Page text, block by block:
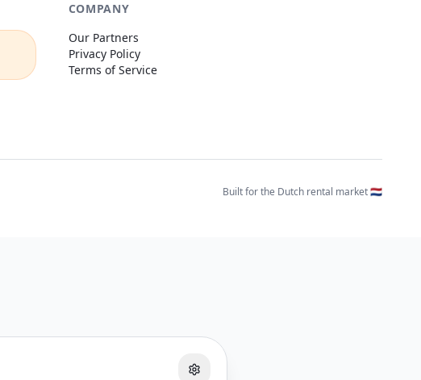
COMPANY
Our Partners
Privacy Policy
Terms of Service
Built for the Dutch rental market 🇳🇱